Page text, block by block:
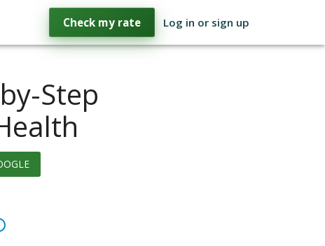
Check my rate Log in or sign up
Step